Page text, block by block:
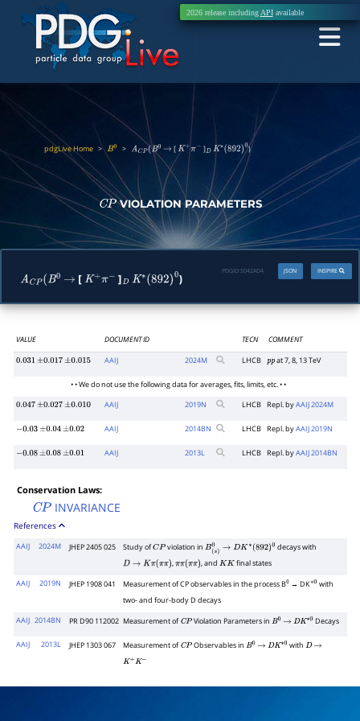
2026 release including APIavailable
pdgLive Home >B0 > ACP(B0 → [K+ π− ]DK∗(892)0 )
CP VIOLATION PARAMETERS
ACP(B0 → [ K+ π− ]D K∗(892)0 )
INSPIRE
JSON
PDGID:S042AD4
VALUE DOCUMENT ID TECN COMMENT
0.031 ±0.017 ±0.015 AAIJ 2024M LHCB ppat 7, 8, 13 TeV
• • We do not use the following data for averages, fits, limits, etc. • •
0.047 ±0.027 ±0.010 AAIJ 2019N LHCB Repl. byAAIJ 2024M
−0.03 ±0.04 ±0.02 AAIJ 2014BN LHCB Repl. byAAIJ 2019N
−0.08 ±0.08 ±0.01 AAIJ 2013L LHCB Repl. byAAIJ 2014BN
Conservation Laws:
CP INVARIANCE
References
AAIJ 2024M JHEP 2405 025 Study ofCP violation in B(s)0 →DK∗( 892)0 decays with
D→Kπ(ππ) , ππ(ππ) , andKK final states
AAIJ 2019N JHEP 1908 041 Measurement of CP observables in the process B0 → DK 0with
two- and four-body D decays
AAIJ 2014BN PR D90 112002 Measurement ofCP Violation Parameters inB0 → DK∗ Decays
AAIJ 2013L JHEP 1303 067 Measurement ofCP Observables inB0 → DK∗ withD →
K+ K−